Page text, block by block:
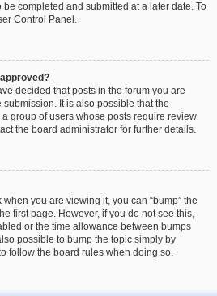
completed and submitted at a later date. To
Control Panel.
decided that posts in the forum you are
It is also possible that the
group of users whose posts require review
the board administrator for further details.
when you are viewing it, you can “bump” the
first page. However, if you do not see this,
or the time allowance between bumps
possible to bump the topic simply by
follow the board rules when doing so.